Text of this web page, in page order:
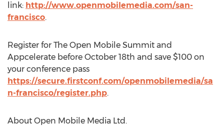
link: http://www.openmobilemedia.com/san-
francisco.
Register for The Open Mobile Summit and
Appcelerate before October 18th and save $100 on
your conference pass
https://secure.firstconf.com/openmobilemedia/sa
n-francisco/register.php.
About Open Mobile Media Ltd.